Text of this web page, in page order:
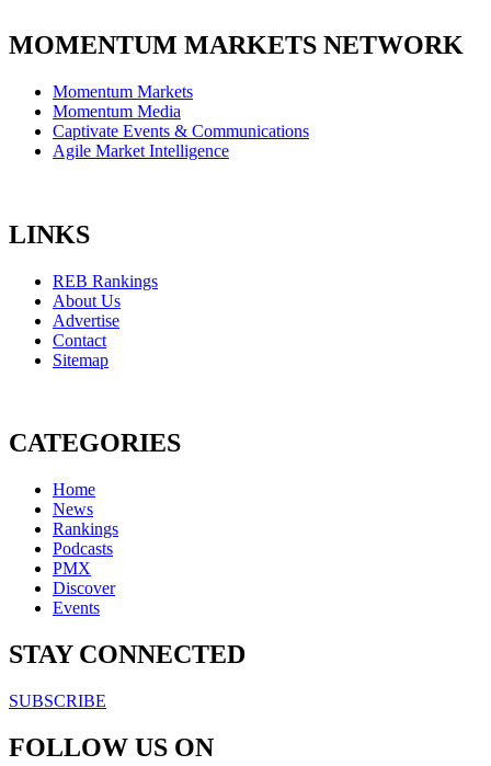
MOMENTUM MARKETS NETWORK
Momentum Markets
Momentum Media
Captivate Events & Communications
Agile Market Intelligence
LINKS
REB Rankings
About Us
Advertise
Contact
Sitemap
CATEGORIES
Home
News
Rankings
Podcasts
PMX
Discover
Events
STAY CONNECTED
SUBSCRIBE
FOLLOW US ON